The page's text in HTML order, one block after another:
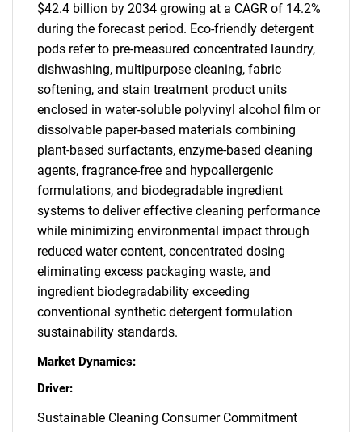
$42.4 billion by 2034 growing at a CAGR of 14.2%
during the forecast period. Eco-friendly detergent
pods refer to pre-measured concentrated laundry,
dishwashing, multipurpose cleaning, fabric
softening, and stain treatment product units
enclosed in water-soluble polyvinyl alcohol film or
dissolvable paper-based materials combining
plant-based surfactants, enzyme-based cleaning
agents, fragrance-free and hypoallergenic
formulations, and biodegradable ingredient
systems to deliver effective cleaning performance
while minimizing environmental impact through
reduced water content, concentrated dosing
eliminating excess packaging waste, and
ingredient biodegradability exceeding
conventional synthetic detergent formulation
sustainability standards.
Market Dynamics:
Driver:
Sustainable Cleaning Consumer Commitment